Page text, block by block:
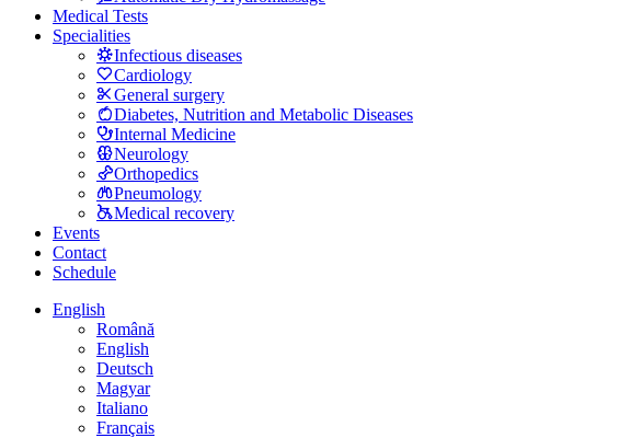
Medical Tests
Specialities
Infectious diseases
Cardiology
General surgery
Diabetes, Nutrition and Metabolic Diseases
Internal Medicine
Neurology
Orthopedics
Pneumology
Medical recovery
Events
Contact
Schedule
English
Română
English
Deutsch
Magyar
Italiano
Français